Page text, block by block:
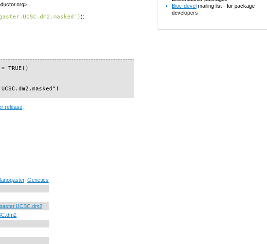
):
TRUE))
release.
, Genetics
Bioc-devel mailing list - for package
developers